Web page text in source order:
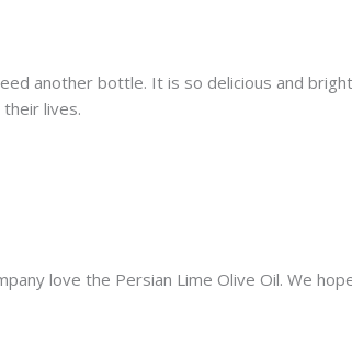
another bottle. It is so delicious and
lives.
love the Persian Lime Olive Oil. We